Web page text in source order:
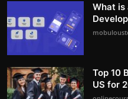
What is
Top 10
US for